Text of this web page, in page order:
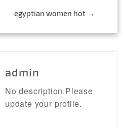
egyptian women hot →
admin
No description.Please
update your profile.